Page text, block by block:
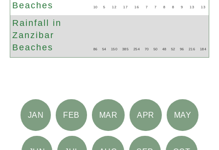
Beaches
10 5 12 17 16 7 7 8 8 9 13 13
Rainfall in
Zanzibar
Beaches
86 54 150 385 254 70 50 48 52 96 216 184
JAN FEB MAR APR MAY